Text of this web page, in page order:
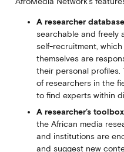
A researcher database
searchable and freely
self-recruitment,
themselves are
their personal profiles.
of researchers in the
to find experts within
A researcher’s toolbox
the African media
and institutions are
and suggest new